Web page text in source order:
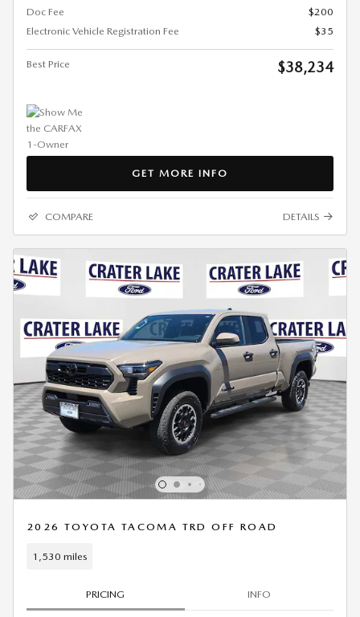
Doc Fee
$200
Electronic Vehicle Registration Fee
$35
Best Price $38,234
GET MORE INFO
COMPARE DETAILS
2026 TOYOTA TACOMA TRD OFF ROAD
1,530 miles
PRICING INFO